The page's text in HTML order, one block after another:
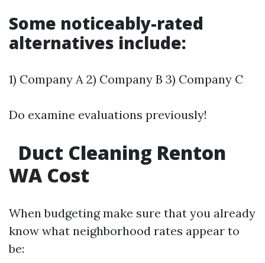
Some noticeably-rated
alternatives include:
1) Company A 2) Company B 3) Company C
Do examine evaluations previously!
Duct Cleaning Renton
WA Cost
When budgeting make sure that you already
know what neighborhood rates appear to
be: